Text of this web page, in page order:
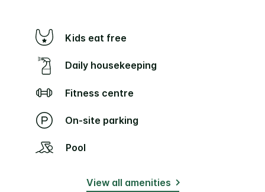
Kids eat free
Daily housekeeping
Fitness centre
On-site parking
Pool
View all amenities